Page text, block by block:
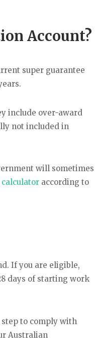
Account?
super guarantee
include over-award
not included in
will sometimes
according to
If you are eligible,
days of starting work
to comply with
Australian